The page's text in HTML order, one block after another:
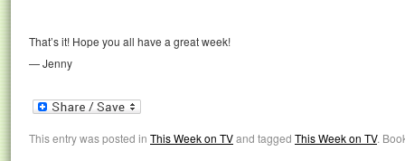
That’s it! Hope you all have a great week!
— Jenny
This entry was posted in This Week on TVand tagged This Week on TV.